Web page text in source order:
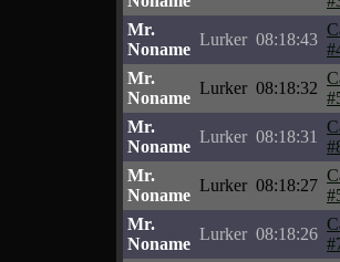
Mr.
Noname
Lurker 08:18:43
Mr.
Noname
Lurker 08:18:32
Mr.
Noname
Lurker 08:18:31
Mr.
Noname
Lurker 08:18:27
Mr.
Noname
Lurker 08:18:26